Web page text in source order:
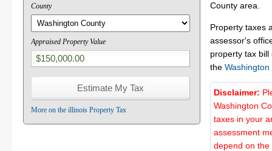
County
Appraised Property Value
More on the illinois Property Tax
County area.
Property taxes
assessor's
property tax
the
Disclaimer:
Washington
taxes in your
assessment
depend on the